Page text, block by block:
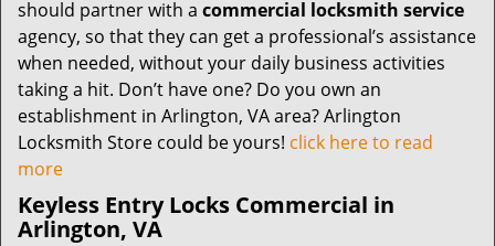
should partner with a commercial locksmith service
agency, so that they can get a professional’s assistance
when needed, without your daily business activities
taking a hit. Don’t have one? Do you own an
establishment in Arlington, VA area? Arlington
Locksmith Store could be yours! click here to read
more
Keyless Entry Locks Commercial in
Arlington, VA